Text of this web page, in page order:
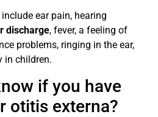
ear pain, hearing
discharge, fever, a feeling of
problems, ringing in the ear,
in children.
if you have
otitis externa?